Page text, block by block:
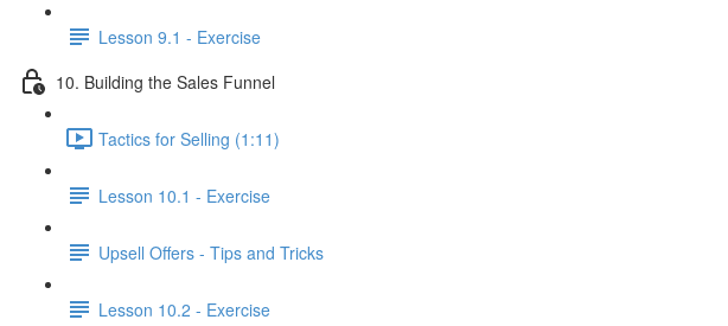
Lesson 9.1 - Exercise
10. Building the Sales Funnel
Tactics for Selling (1:11)
Lesson 10.1 - Exercise
Upsell Offers - Tips and Tricks
Lesson 10.2 - Exercise